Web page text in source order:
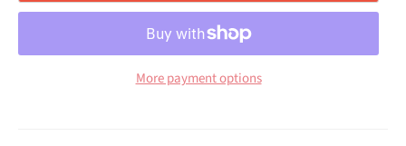
More payment options